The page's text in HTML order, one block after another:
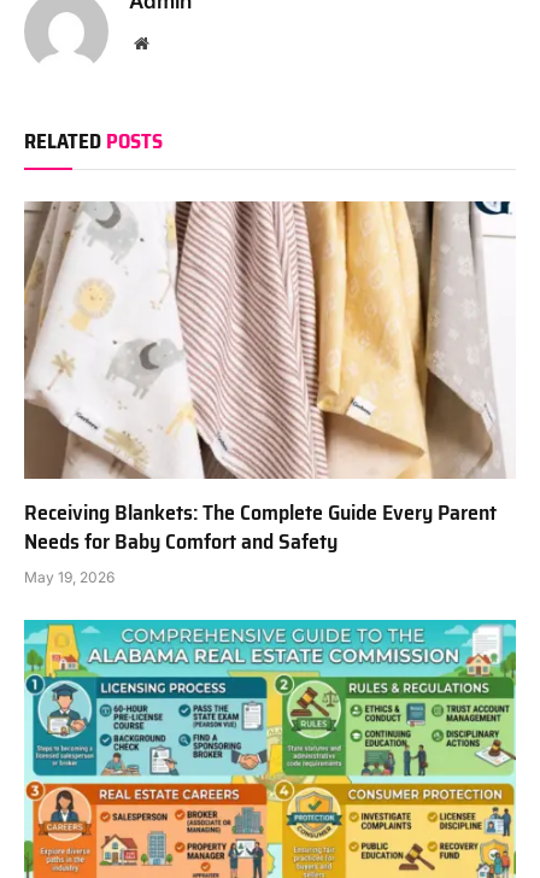
Website
RELATEDPOSTS
Receiving Blankets: The Complete Guide Every Parent
Needs for Baby Comfort and Safety
May 19, 2026